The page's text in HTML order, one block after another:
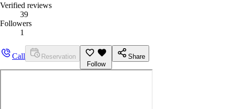
Verified reviews
39
Followers
1
Call
Reservation
Follow
Share